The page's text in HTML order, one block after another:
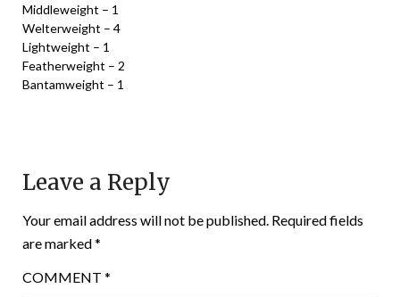
Middleweight – 1
Welterweight – 4
Lightweight – 1
Featherweight – 2
Bantamweight – 1
Leave a Reply
Your email address will not be published. Required fields
are marked*
COMMENT *